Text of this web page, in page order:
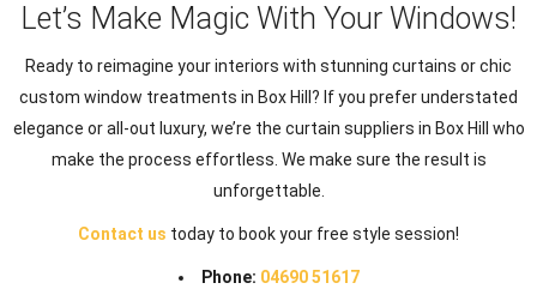
Let’s Make Magic With Your Windows!
Ready to reimagine your interiors with stunning curtains or chic
custom window treatments in Box Hill? If you prefer understated
elegance or all-out luxury, we’re the curtain suppliers in Box Hill who
make the process effortless. We make sure the result is
unforgettable.
Contact us today to book your free style session!
Phone: 04690 51617